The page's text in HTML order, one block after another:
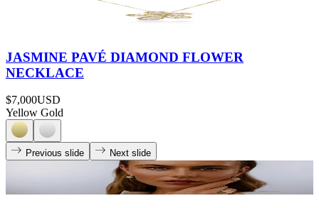
JASMINE PAVÉ DIAMOND FLOWER
NECKLACE
$7,000USD
Yellow Gold
Previous slide Next slide